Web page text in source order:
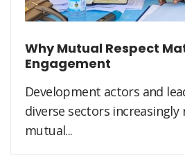
Why Mutual Respect
Engagement
Development actors and
diverse sectors increasingly
mutual...